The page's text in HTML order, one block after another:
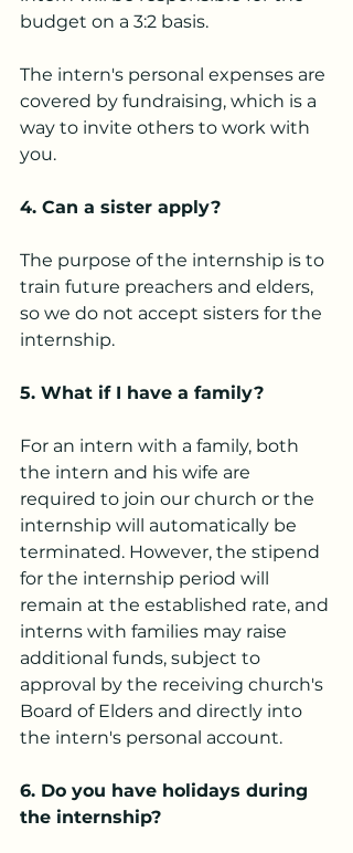
budget on a 3:2 basis.
The intern's personal expenses are
covered by fundraising, which is a
way to invite others to work with
you.
4. Can a sister apply?
The purpose of the internship is to
train future preachers and elders,
so we do not accept sisters for the
internship.
5. What if I have a family?
For an intern with a family, both
the intern and his wife are
required to join our church or the
internship will automatically be
terminated. However, the stipend
for the internship period will
remain at the established rate, and
interns with families may raise
additional funds, subject to
approval by the receiving church's
Board of Elders and directly into
the intern's personal account.
6. Do you have holidays during
the internship?